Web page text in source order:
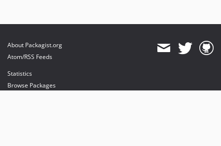
About Packagist.org
Atom/RSS Feeds
Statistics
Browse Packages